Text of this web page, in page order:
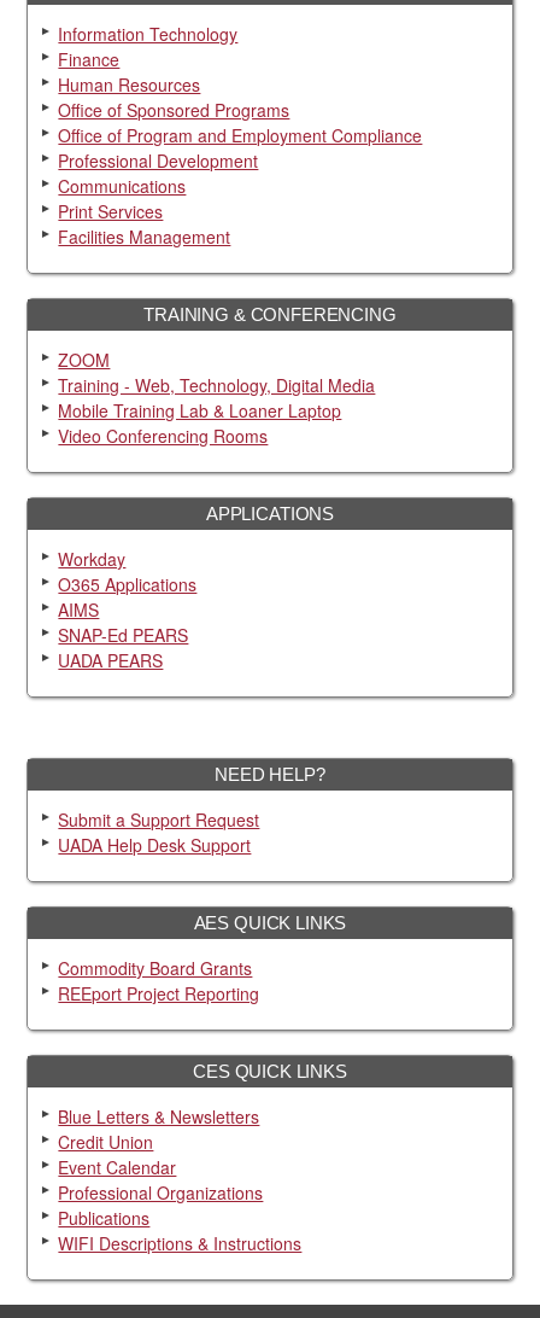
Information Technology
Finance
Human Resources
Office of Sponsored Programs
Office of Program and Employment Compliance
Professional Development
Communications
Print Services
Facilities Management
TRAINING & CONFERENCING
ZOOM
Training - Web, Technology, Digital Media
Mobile Training Lab & Loaner Laptop
Video Conferencing Rooms
APPLICATIONS
Workday
O365 Applications
AIMS
SNAP-Ed PEARS
UADA PEARS
NEED HELP?
Submit a Support Request
UADA Help Desk Support
AES QUICK LINKS
Commodity Board Grants
REEport Project Reporting
CES QUICK LINKS
Blue Letters & Newsletters
Credit Union
Event Calendar
Professional Organizations
Publications
WIFI Descriptions & Instructions